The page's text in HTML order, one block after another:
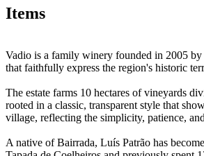
Items
Vadio is a family winery founded in 2005 by
that faithfully express the region's historic
The estate farms 10 hectares of vineyards
rooted in a classic, transparent style that
village, reflecting the simplicity, patience,
A native of Bairrada, Luís Patrão has